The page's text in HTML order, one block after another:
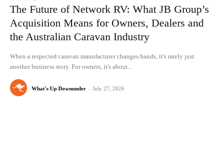
The Future of Network RV: What JB Group’s
Acquisition Means for Owners, Dealers and
the Australian Caravan Industry
When a respected caravan manufacturer changes hands, it's rarely just
another business story. For owners, it's about...
What's Up Downunder - July 27, 2026